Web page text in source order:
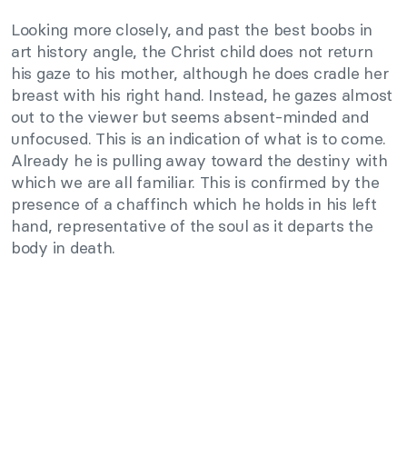
Looking more closely, and past the best boobs in
art history angle, the Christ child does not return
his gaze to his mother, although he does cradle her
breast with his right hand. Instead, he gazes almost
out to the viewer but seems absent-minded and
unfocused. This is an indication of what is to come.
Already he is pulling away toward the destiny with
which we are all familiar. This is confirmed by the
presence of a chaffinch which he holds in his left
hand, representative of the soul as it departs the
body in death.